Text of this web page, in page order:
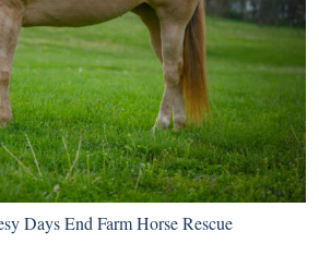
Days End Farm Horse Rescue